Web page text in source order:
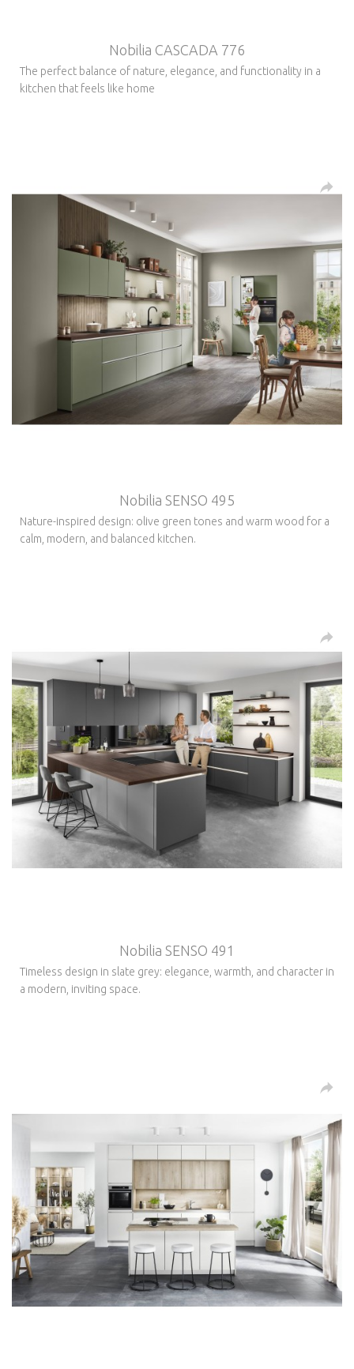
Nobilia CASCADA 776
The perfect balance of nature, elegance, and functionality in a
kitchen that feels like home
Nobilia SENSO 495
Nature-inspired design: olive green tones and warm wood for a
calm, modern, and balanced kitchen.
Nobilia SENSO 491
Timeless design in slate grey: elegance, warmth, and character in
a modern, inviting space.